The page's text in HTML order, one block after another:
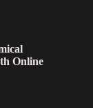
Online